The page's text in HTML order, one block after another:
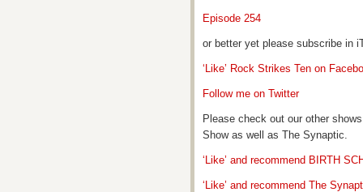
Episode 254
or better yet please subscribe in
‘Like’ Rock Strikes Ten on
Follow me on Twitter
Please check out our other
Show as well as The Synaptic.
‘Like’ and recommend BIRTH
‘Like’ and recommend The